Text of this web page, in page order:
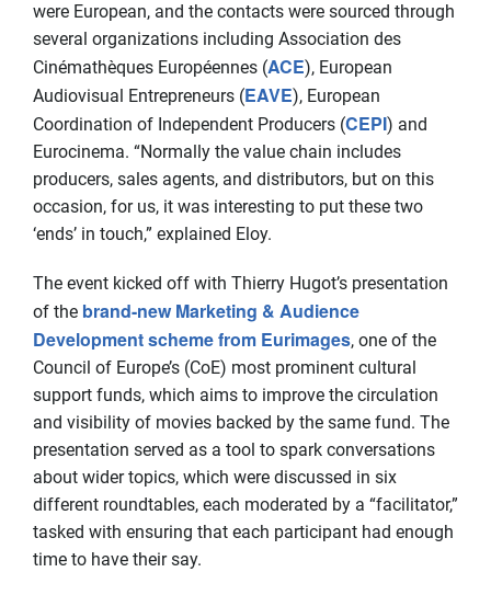
were European, and the contacts were sourced through
several organizations including Association des
Cinémathèques Européennes (ACE), European
Audiovisual Entrepreneurs (EAVE), European
Coordination of Independent Producers (CEPI) and
Eurocinema. “Normally the value chain includes
producers, sales agents, and distributors, but on this
occasion, for us, it was interesting to put these two
‘ends’ in touch,” explained Eloy.
The event kicked off with Thierry Hugot’s presentation
of the brand-new Marketing & Audience
Development scheme from Eurimages, one of the
Council of Europe’s (CoE) most prominent cultural
support funds, which aims to improve the circulation
and visibility of movies backed by the same fund. The
presentation served as a tool to spark conversations
about wider topics, which were discussed in six
different roundtables, each moderated by a “facilitator,”
tasked with ensuring that each participant had enough
time to have their say.